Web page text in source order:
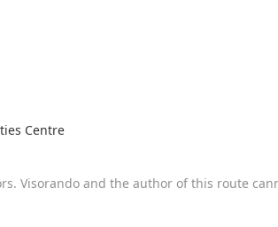
Centre
Visorando and the author of this route